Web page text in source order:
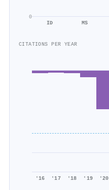
0
ID MS
CITATIONS PER YEAR
'16 '17 '18 '19 '20